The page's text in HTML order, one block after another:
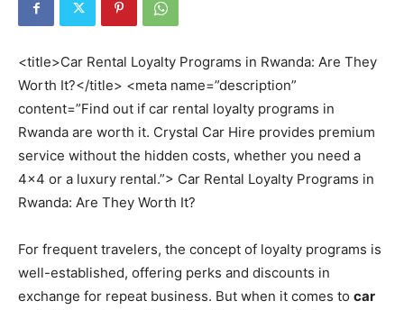
<title>Car Rental Loyalty Programs in Rwanda: Are They
Worth It?</title> <meta name=”description”
content=”Find out if car rental loyalty programs in
Rwanda are worth it. Crystal Car Hire provides premium
service without the hidden costs, whether you need a
4×4 or a luxury rental.”> Car Rental Loyalty Programs in
Rwanda: Are They Worth It?
For frequent travelers, the concept of loyalty programs is
well-established, offering perks and discounts in
exchange for repeat business. But when it comes to car